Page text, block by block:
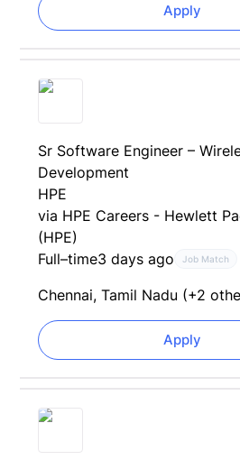
Apply
Sr Software Engineer –
Development
HPE
via HPE Careers - Hewlett
(HPE)
Full–time3 days ago Job Match
Chennai, Tamil Nadu (+2
Apply